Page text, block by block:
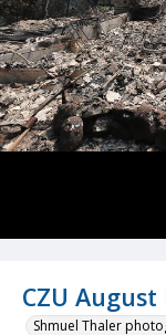
CZU
Shmuel Thaler